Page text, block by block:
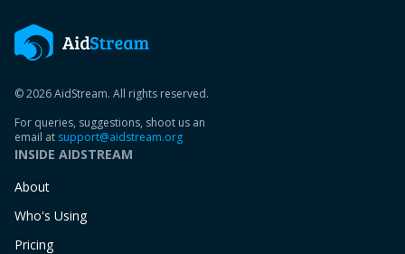
© 2026 AidStream. All rights reserved.
For queries, suggestions, shoot us an
email at support@aidstream.org
INSIDE AIDSTREAM
About
Who's Using
Pricing